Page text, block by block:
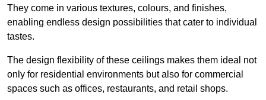
They come in various textures, colours, and finishes,
enabling endless design possibilities that cater to individual
tastes.
The design flexibility of these ceilings makes them ideal not
only for residential environments but also for commercial
spaces such as offices, restaurants, and retail shops.